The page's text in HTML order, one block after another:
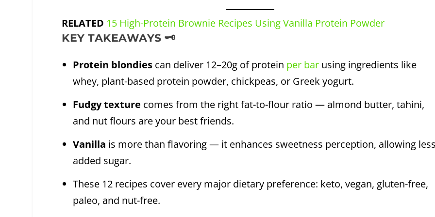
RELATED 15 High-Protein Brownie Recipes Using Vanilla Protein Powder
KEY TAKEAWAYS 🗝️
Protein blondies can deliver 12–20g of protein per bar using ingredients like
whey, plant-based protein powder, chickpeas, or Greek yogurt.
Fudgy texture comes from the right fat-to-flour ratio — almond butter, tahini,
and nut flours are your best friends.
Vanilla is more than flavoring — it enhances sweetness perception, allowing
added sugar.
These 12 recipes cover every major dietary preference: keto, vegan, gluten-free,
paleo, and nut-free.